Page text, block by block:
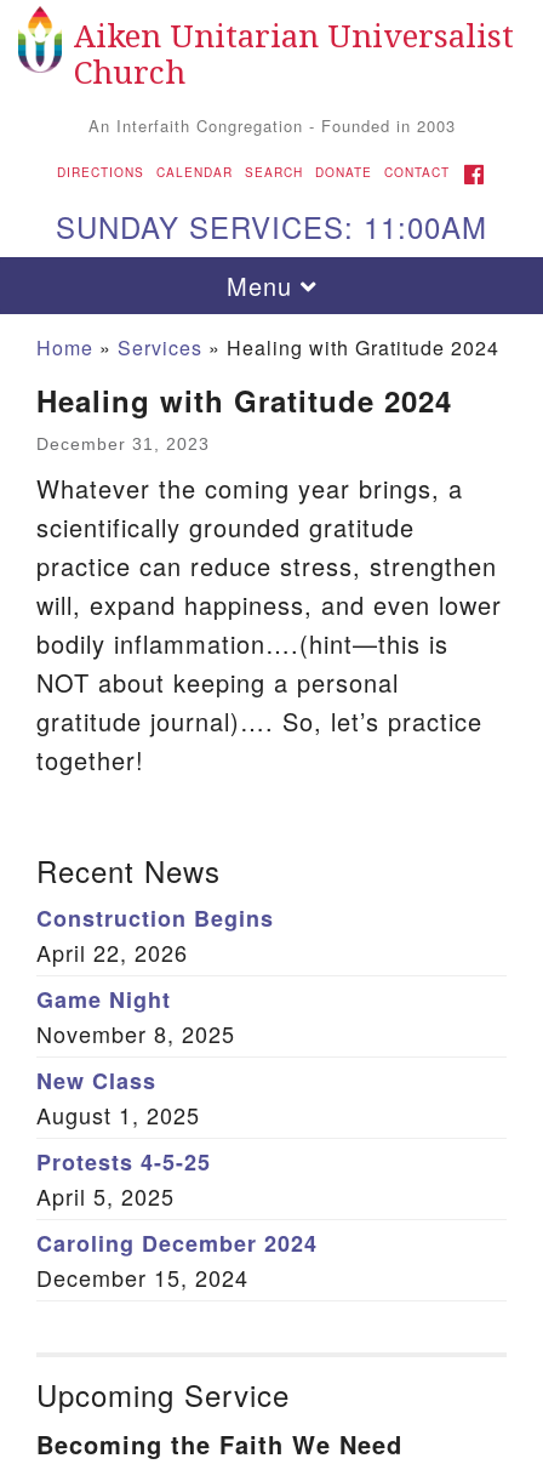
Search
Search
Google
Map
Aiken UU Church
We are located at:
115 Gregg Ave. Aiken, SC 29801
Directions
Our mailing address is:
PO Box 2231 Aiken, SC 29802
Office Email
Member Log In
Sitemap
Aiken Unitarian Universalist
Church
An Interfaith Congregation - Founded in 2003
DIRECTIONS CALENDAR SEARCH DONATE CONTACT FACEBOOK
SUNDAY SERVICES: 11:00AM
Toggle
navigation
Menu
Home » Services » Healing with Gratitude 2024
Healing with Gratitude 2024
December 31, 2023
Whatever the coming year brings, a
scientifically grounded gratitude
practice can reduce stress, strengthen
will, expand happiness, and even lower
bodily inflammation….(hint—this is
NOT about keeping a personal
gratitude journal)…. So, let’s practice
together!
Navigation
Recent News
Construction Begins
April 22, 2026
Game Night
November 8, 2025
New Class
August 1, 2025
Protests 4-5-25
April 5, 2025
Caroling December 2024
December 15, 2024
Upcoming Service
Becoming the Faith We Need